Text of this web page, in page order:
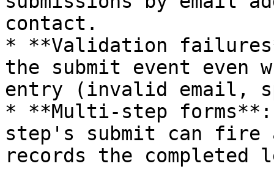
contact.
* **Validation
the submit event even
entry (invalid email,
* **Multi-step forms**:
step's submit can fire
records the completed